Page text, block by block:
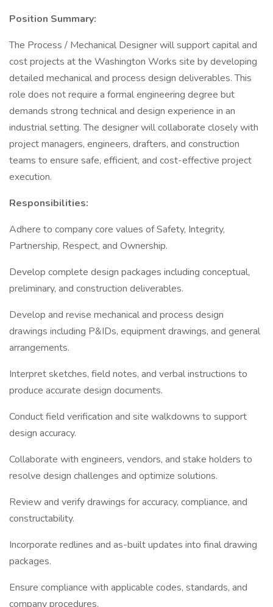
Position Summary:
The Process / Mechanical Designer will support capital and
cost projects at the Washington Works site by developing
detailed mechanical and process design deliverables. This
role does not require a formal engineering degree but
demands strong technical and design experience in an
industrial setting. The designer will collaborate closely with
project managers, engineers, drafters, and construction
teams to ensure safe, efficient, and cost-effective project
execution.
Responsibilities:
Adhere to company core values of Safety, Integrity,
Partnership, Respect, and Ownership.
Develop complete design packages including conceptual,
preliminary, and construction deliverables.
Develop and revise mechanical and process design
drawings including P&IDs, equipment drawings, and general
arrangements.
Interpret sketches, field notes, and verbal instructions to
produce accurate design documents.
Conduct field verification and site walkdowns to support
design accuracy.
Collaborate with engineers, vendors, and stake holders to
resolve design challenges and optimize solutions.
Review and verify drawings for accuracy, compliance, and
constructability.
Incorporate redlines and as-built updates into final drawing
packages.
Ensure compliance with applicable codes, standards, and
company procedures.